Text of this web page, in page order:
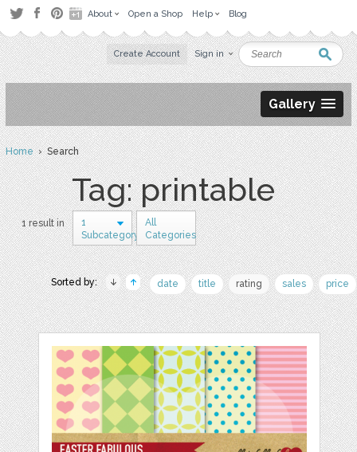
About Open a Shop Help Blog
Create Account Sign in
Gallery
Home› Search
Tag: printable
1 result in
1
Subcategory
All
Categories
Sorted by: date title rating sales price